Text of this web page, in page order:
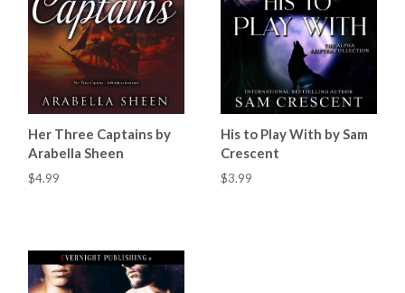
Her Three Captains by
Arabella Sheen
$4.99
His to Play With by Sam
Crescent
$3.99